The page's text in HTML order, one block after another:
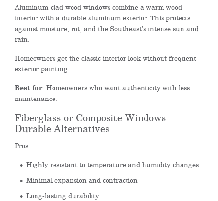
Aluminum-clad wood windows combine a warm wood
interior with a durable aluminum exterior. This protects
against moisture, rot, and the Southeast’s intense sun and
rain.
Homeowners get the classic interior look without frequent
exterior painting.
Best for: Homeowners who want authenticity with less
maintenance.
Fiberglass or Composite Windows —
Durable Alternatives
Pros:
Highly resistant to temperature and humidity changes
Minimal expansion and contraction
Long-lasting durability